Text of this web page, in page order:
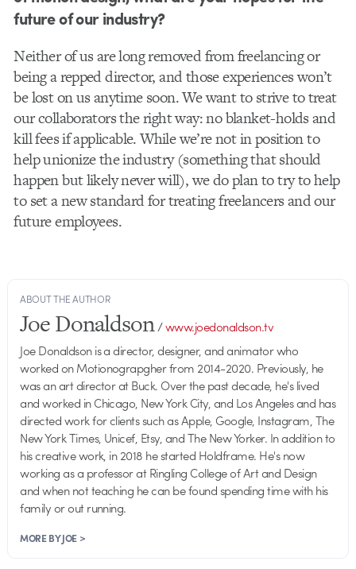
future of our industry?
Neither of us are long removed from freelancing or
being a repped director, and those experiences won’t
be lost on us anytime soon. We want to strive to treat
our collaborators the right way: no blanket-holds and
kill fees if applicable. While we’re not in position to
help unionize the industry (something that should
happen but likely never will), we do plan to try to help
to set a new standard for treating freelancers and our
future employees.
ABOUT THE AUTHOR
Joe Donaldson/www.joedonaldson.tv
Joe Donaldson is a director, designer, and animator who
worked on Motionograpgher from 2014-2020. Previously, he
was an art director at Buck. Over the past decade, he's lived
and worked in Chicago, New York City, and Los Angeles and has
directed work for clients such as Apple, Google, Instagram, The
New York Times, Unicef, Etsy, and The New Yorker. In addition to
his creative work, in 2018 he started Holdframe. He's now
working as a professor at Ringling College of Art and Design
and when not teaching he can be found spending time with his
family or out running.
MORE BY JOE >